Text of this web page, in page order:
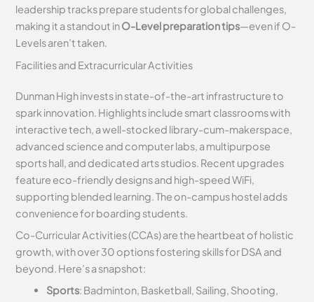
leadership tracks prepare students for global challenges,
making it a standout inO-Level preparation tips—even if O-
Levels aren’t taken.
Facilities and Extracurricular Activities
Dunman High invests in state-of-the-art infrastructure to
spark innovation. Highlights include smart classrooms with
interactive tech, a well-stocked library-cum-makerspace,
advanced science and computer labs, a multipurpose
sports hall, and dedicated arts studios. Recent upgrades
feature eco-friendly designs and high-speed WiFi,
supporting blended learning. The on-campus hostel adds
convenience for boarding students.
Co-Curricular Activities (CCAs) are the heartbeat of holistic
growth, with over 30 options fostering skills for DSA and
beyond. Here’s a snapshot:
Sports: Badminton, Basketball, Sailing, Shooting,